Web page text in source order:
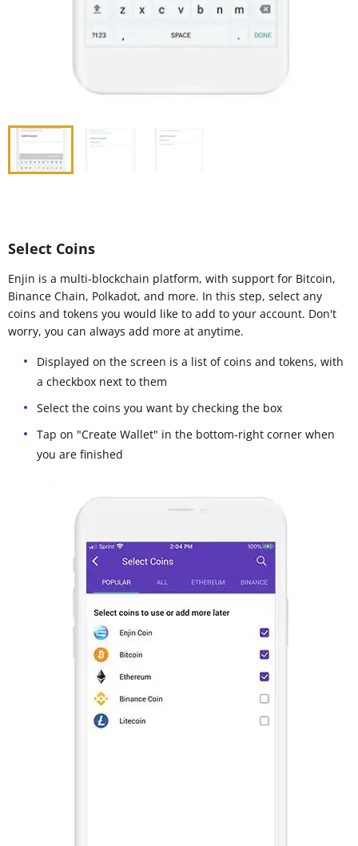
Select Coins
Enjin is a multi-blockchain platform, with support for Bitcoin,
Binance Chain, Polkadot, and more. In this step, select any
coins and tokens you would like to add to your account. Don't
worry, you can always add more at anytime.
Displayed on the screen is a list of coins and tokens, with
a checkbox next to them
Select the coins you want by checking the box
Tap on "Create Wallet" in the bottom-right corner when
you are finished